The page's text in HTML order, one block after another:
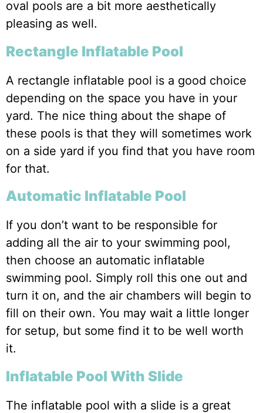
oval pools are a bit more aesthetically
pleasing as well.
Rectangle Inflatable Pool
A rectangle inflatable pool is a good choice
depending on the space you have in your
yard. The nice thing about the shape of
these pools is that they will sometimes work
on a side yard if you find that you have room
for that.
Automatic Inflatable Pool
If you don’t want to be responsible for
adding all the air to your swimming pool,
then choose an automatic inflatable
swimming pool. Simply roll this one out and
turn it on, and the air chambers will begin to
fill on their own. You may wait a little longer
for setup, but some find it to be well worth
it.
Inflatable Pool With Slide
The inflatable pool with a slide is a great